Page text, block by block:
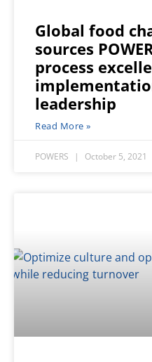
Global food
sources
process
leadership
Read More »
POWERS October 5, 2021